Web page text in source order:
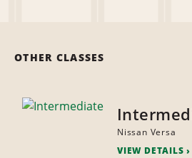
OTHER CLASSES
Nissan Versa
VIEW DETAILS